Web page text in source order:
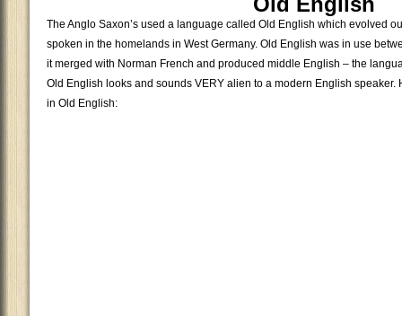
The Anglo Saxon’s used a language called Old English which evolved
spoken in the homelands in West Germany. Old English was in use
it merged with Norman French and produced middle English – the
Old English looks and sounds VERY alien to a modern English speaker.
in Old English: